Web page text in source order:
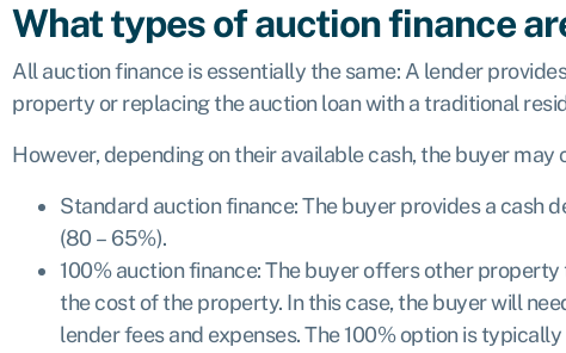
What types of auction finance
All auction finance is essentially the same: A lender
property or replacing the auction loan with a traditional
However, depending on their available cash, the buyer
Standard auction finance: The buyer provides a cash
(80 – 65%).
100% auction finance: The buyer offers other property
the cost of the property. In this case, the buyer will
lender fees and expenses. The 100% option is